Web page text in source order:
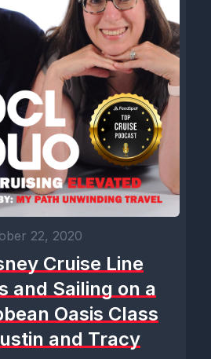
22, 2020
Cruise Line
and Sailing on a
Oasis Class
and Tracy